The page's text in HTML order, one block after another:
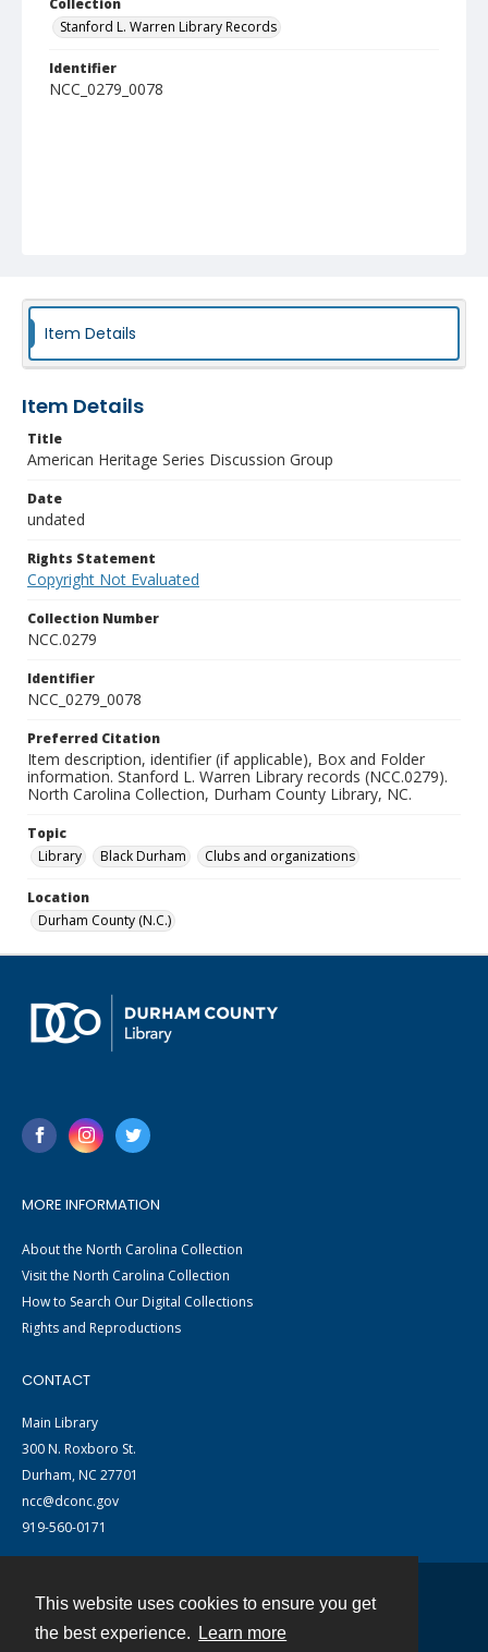
This website uses cookies to ensure you get
the best experience.
Learn more
Stanford L. Warren Library Records
Identifier
NCC_0279_0078
Item Details
Item Details
Title
American Heritage Series Discussion Group
Date
undated
Rights Statement
Copyright Not Evaluated
Collection Number
NCC.0279
Identifier
NCC_0279_0078
Preferred Citation
Item description, identifier (if applicable), Box and Folder
information. Stanford L. Warren Library records (NCC.0279).
North Carolina Collection, Durham County Library, NC.
Topic
Library
Black Durham Clubs and organizations
Location
Durham County (N.C.)
MORE INFORMATION
About the North Carolina Collection
Visit the North Carolina Collection
How to Search Our Digital Collections
Rights and Reproductions
CONTACT
Main Library
300 N. Roxboro St.
Durham, NC 27701
ncc@dconc.gov
919-560-0171